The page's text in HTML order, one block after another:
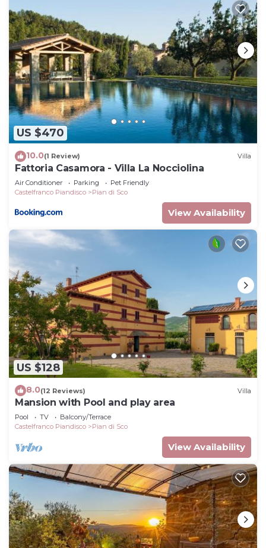
are repeat guests. Villa has a friendly
neighborhood, and the Reggello has interesting
places to visit. If you want to learn more about the
Villa in Reggello, such as places to visit and things
to do nearby, you can check below to learn more.
US $470
10.0(1 Review) Villa
Fattoria Casamora - Villa La Nocciolina
Air Conditioner Parking
Pet Friendly
Castelfranco Piandisco
Pian di Sco
View Availability
US $128
8.0(12 Reviews) Villa
Mansion with Pool and play area
Pool TV
Balcony/Terrace
Castelfranco Piandisco
Pian di Sco
View Availability